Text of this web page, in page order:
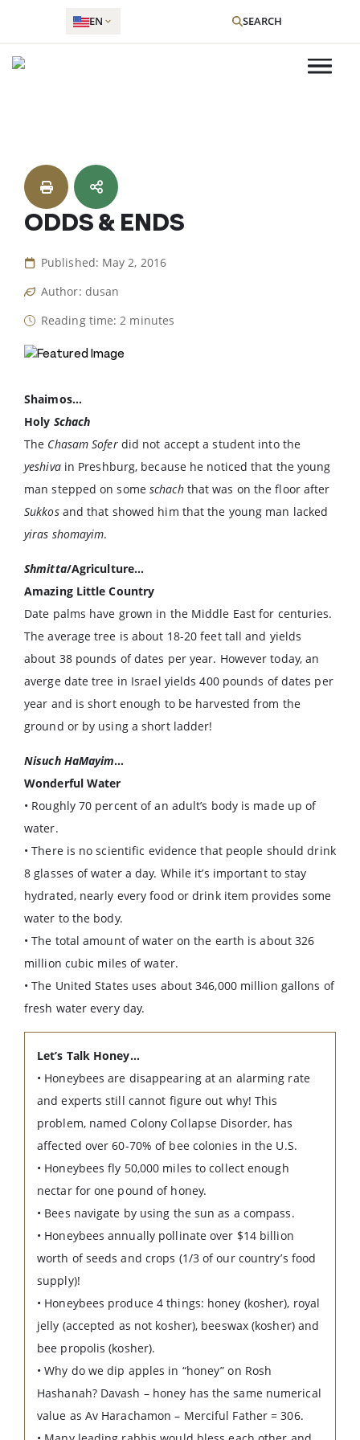
content
EN SEARCH
ODDS & ENDS
Published: May 2, 2016
Author: dusan
Reading time: 2 minutes
Shaimos…
Holy Schach
The Chasam Soferdid not accept a student into the
yeshivain Preshburg, because he noticed that the young
man stepped on some schachthat was on the floor after
Sukkosand that showed him that the young man lacked
yiras shomayim.
Shmitta/Agriculture…
Amazing Little Country
Date palms have grown in the Middle East for centuries.
The average tree is about 18-20 feet tall and yields
about 38 pounds of dates per year. However today, an
averge date tree in Israel yields 400 pounds of dates per
year and is short enough to be harvested from the
ground or by using a short ladder!
Nisuch HaMayim…
Wonderful Water
• Roughly 70 percent of an adult’s body is made up of
water.
• There is no scientific evidence that people should drink
8 glasses of water a day. While it’s important to stay
hydrated, nearly every food or drink item provides some
water to the body.
• The total amount of water on the earth is about 326
million cubic miles of water.
• The United States uses about 346,000 million gallons of
fresh water every day.
Let’s Talk Honey…
• Honeybees are disappearing at an alarming rate
and experts still cannot figure out why! This
problem, named Colony Collapse Disorder, has
affected over 60-70% of bee colonies in the U.S.
• Honeybees fly 50,000 miles to collect enough
nectar for one pound of honey.
• Bees navigate by using the sun as a compass.
• Honeybees annually pollinate over $14 billion
worth of seeds and crops (1/3 of our country’s food
supply)!
• Honeybees produce 4 things: honey (kosher), royal
jelly (accepted as not kosher), beeswax (kosher) and
bee propolis (kosher).
• Why do we dip apples in “honey” on Rosh
Hashanah? Davash – honey has the same numerical
value as Av Harachamon – Merciful Father = 306.